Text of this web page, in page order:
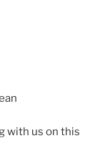
with us on this